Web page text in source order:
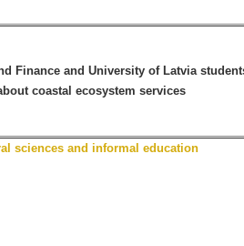
Finance and University of Latvia
coastal ecosystem services
sciences and informal education